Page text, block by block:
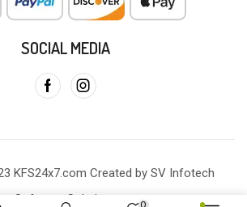
SOCIAL MEDIA
KFS24x7.com Created by SV Infotech
Software Solutions